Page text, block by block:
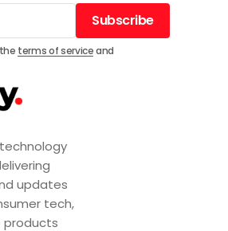
updates
tech,
products
Subscribe
Subscribe
terms of serviceand